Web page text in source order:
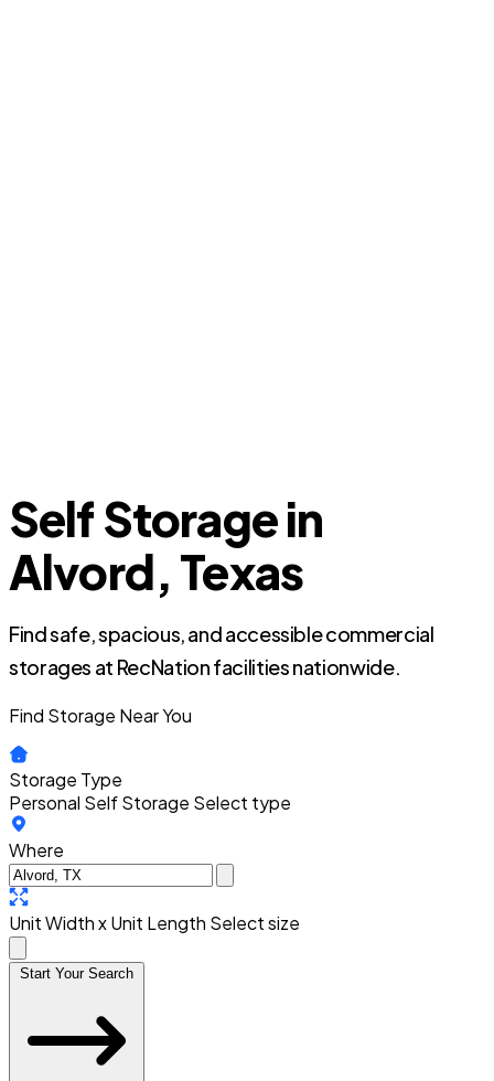
Self Storage in
Alvord, Texas
Find safe, spacious, and accessible commercial
storages at RecNation facilities nationwide.
Find Storage Near You
Storage Type
Personal Self Storage Select type
Where
Unit Width x Unit Length Select size
Start Your Search